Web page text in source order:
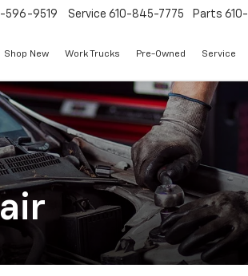
596-9519 Service 610-845-7775 Parts
Shop New Work Trucks Pre-Owned Service